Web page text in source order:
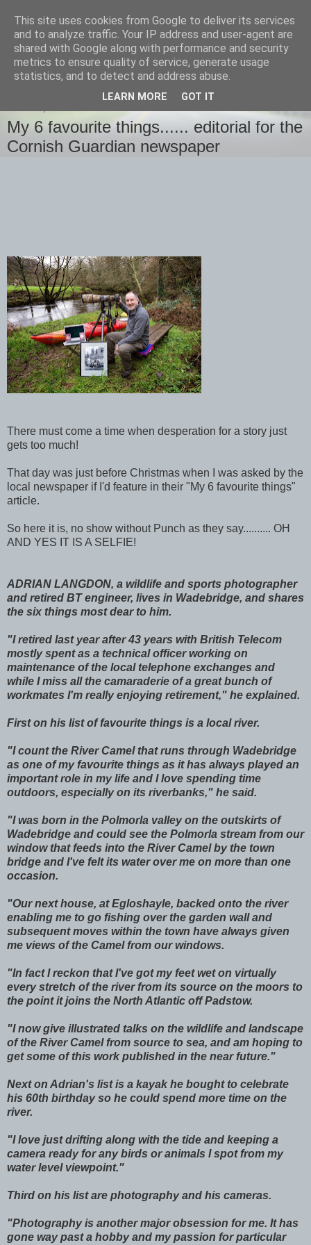
images-naturally!
the photo blog of www.adrianlangdon.com
My 6 favourite things...... editorial for the
Cornish Guardian newspaper
There must come a time when desperation for a story just
gets too much!
That day was just before Christmas when I was asked by the
local newspaper if I'd feature in their "My 6 favourite things"
article.
So here it is, no show without Punch as they say.......... OH
AND YES IT IS A SELFIE!
ADRIAN LANGDON, a wildlife and sports photographer
and retired BT engineer, lives in Wadebridge, and shares
the six things most dear to him.
"I retired last year after 43 years with British Telecom
mostly spent as a technical officer working on
maintenance of the local telephone exchanges and
while I miss all the camaraderie of a great bunch of
workmates I'm really enjoying retirement," he explained.
First on his list of favourite things is a local river.
"I count the River Camel that runs through Wadebridge
as one of my favourite things as it has always played an
important role in my life and I love spending time
outdoors, especially on its riverbanks," he said.
"I was born in the Polmorla valley on the outskirts of
Wadebridge and could see the Polmorla stream from our
window that feeds into the River Camel by the town
bridge and I've felt its water over me on more than one
occasion.
"Our next house, at Egloshayle, backed onto the river
enabling me to go fishing over the garden wall and
subsequent moves within the town have always given
me views of the Camel from our windows.
"In fact I reckon that I've got my feet wet on virtually
every stretch of the river from its source on the moors to
the point it joins the North Atlantic off Padstow.
"I now give illustrated talks on the wildlife and landscape
of the River Camel from source to sea, and am hoping to
get some of this work published in the near future."
Next on Adrian's list is a kayak he bought to celebrate
his 60th birthday so he could spend more time on the
river.
"I love just drifting along with the tide and keeping a
camera ready for any birds or animals I spot from my
water level viewpoint."
Third on his list are photography and his cameras.
"Photography is another major obsession for me. It has
gone way past a hobby and my passion for particular
This site uses cookies from Google to deliver its services
and to analyze traffic. Your IP address and user-agent are
shared with Google along with performance and security
metrics to ensure quality of service, generate usage
statistics, and to detect and address abuse.
LEARN MORE GOT IT